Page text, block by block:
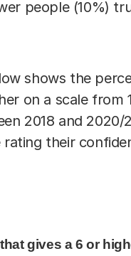
people (10%)
shows the
on a scale from
2018 and 2020/
their
gives a 6 or